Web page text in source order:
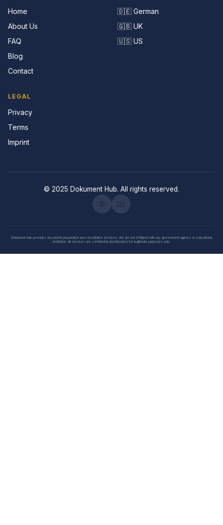
Home
About Us
FAQ
Blog
Contact
🇩🇪 German
🇬🇧 UK
🇺🇸 US
LEGAL
Privacy
Terms
Imprint
© 2025 Dokument Hub. All rights reserved.
Dokument Hub provides document preparation and consultation services. We are not affiliated with any government agency or educational
institution. All services are confidential and intended for legitimate purposes only.